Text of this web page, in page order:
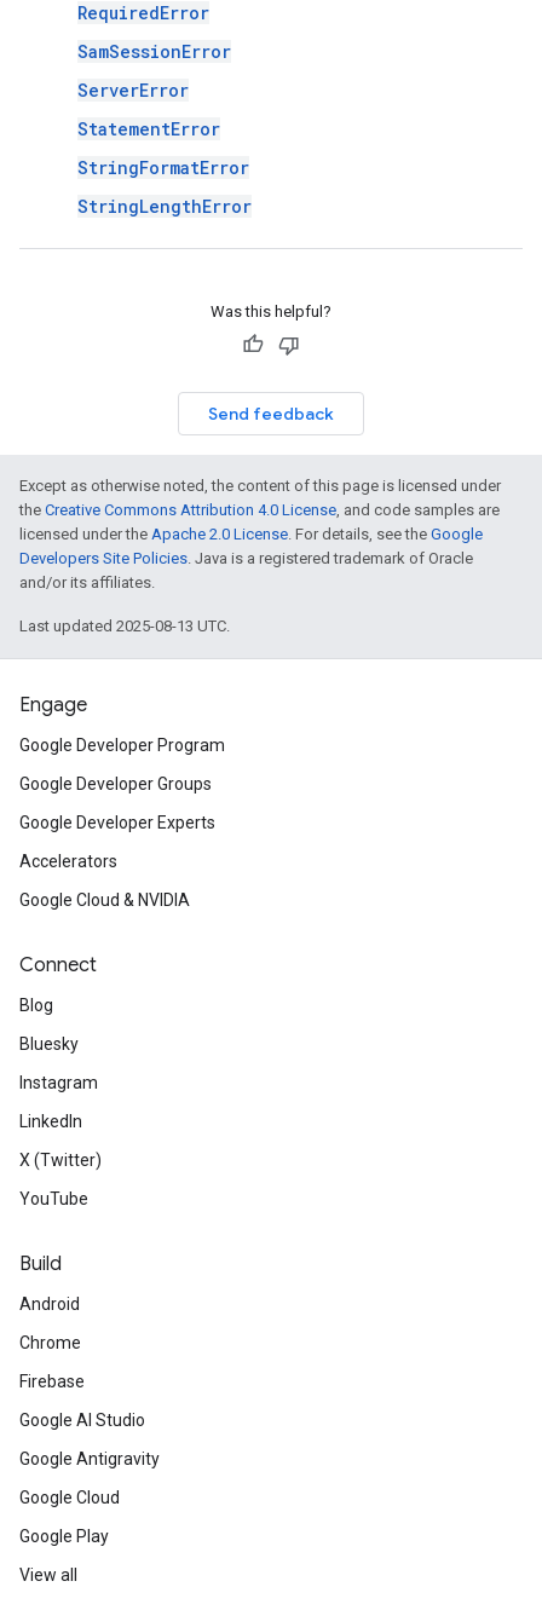
RequiredError
SamSessionError
ServerError
StatementError
StringFormatError
StringLengthError
Was this helpful?
Send feedback
Except as otherwise noted, the content of this page is licensed under
the Creative Commons Attribution 4.0 License, and code samples are
licensed under the Apache 2.0 License. For details, see the Google
Developers Site Policies. Java is a registered trademark of Oracle
and/or its affiliates.
Last updated 2025-08-13 UTC.
Engage
Google Developer Program
Google Developer Groups
Google Developer Experts
Accelerators
Google Cloud & NVIDIA
Connect
Blog
Bluesky
Instagram
LinkedIn
X (Twitter)
YouTube
Build
Android
Chrome
Firebase
Google AI Studio
Google Antigravity
Google Cloud
Google Play
View all